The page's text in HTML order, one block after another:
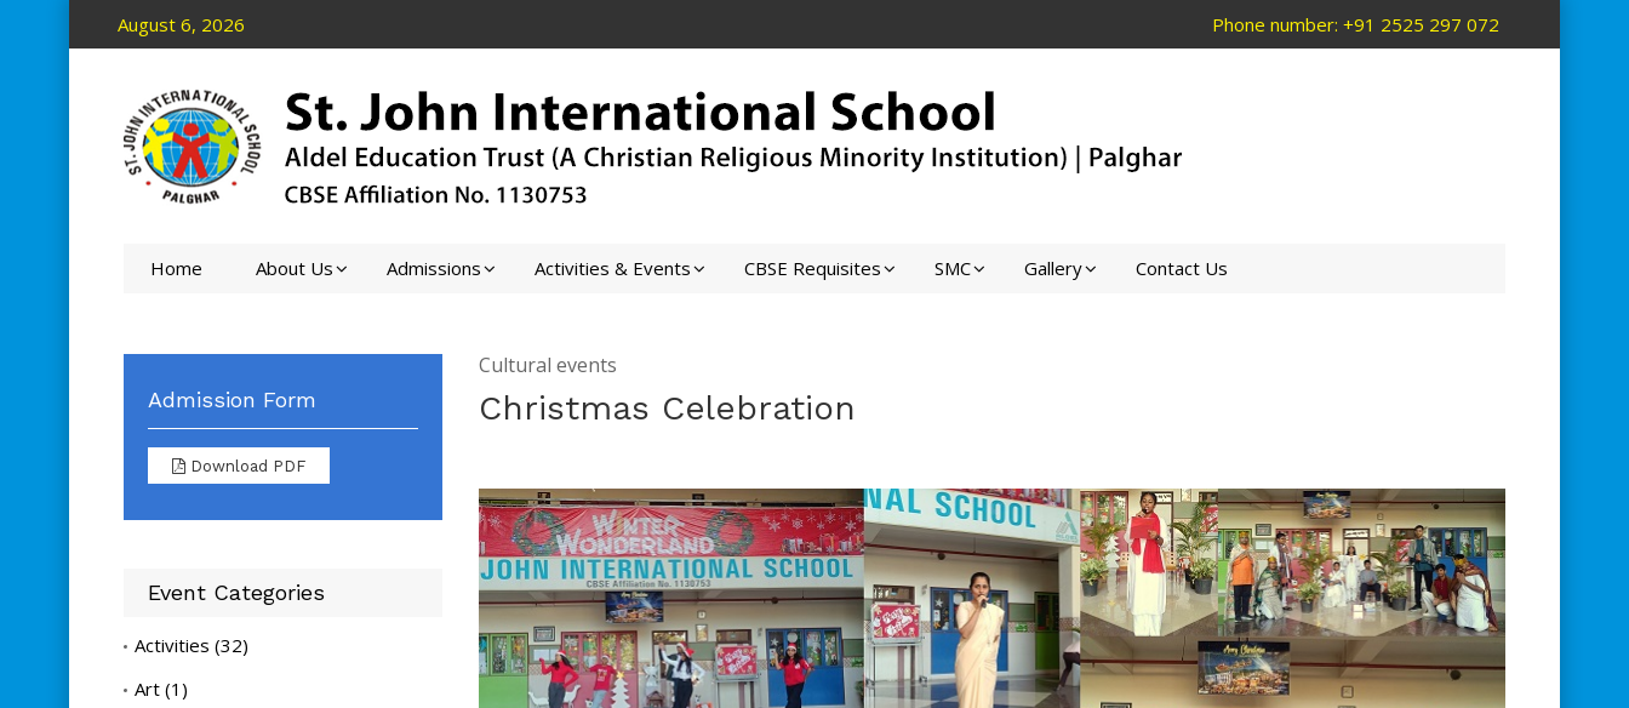
August 6, 2026 Phone number: +91 2525 297 072
Home About Us Admissions Activities & Events CBSE Requisites SMC Gallery Contact Us
Cultural events
Christmas Celebration
Admission Form
Download PDF
Event Categories
Activities (32)
Art (1)